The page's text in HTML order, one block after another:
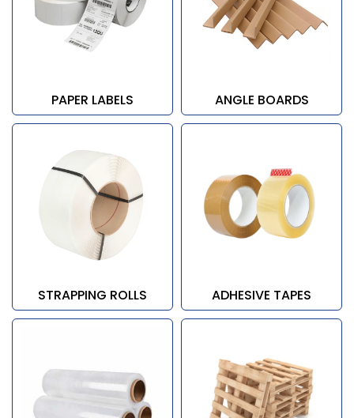
PAPER LABELS ANGLE BOARDS
STRAPPING ROLLS ADHESIVE TAPES